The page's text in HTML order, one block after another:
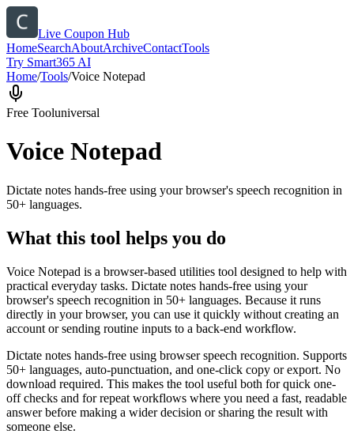
Live Coupon Hub
HomeSearchAboutArchiveContactTools
Try Smart365 AI
Home/Tools/Voice Notepad
Free Tooluniversal
Voice Notepad
Dictate notes hands-free using your browser's speech recognition in
50+ languages.
What this tool helps you do
Voice Notepad is a browser-based utilities tool designed to help with
practical everyday tasks. Dictate notes hands-free using your
browser's speech recognition in 50+ languages. Because it runs
directly in your browser, you can use it quickly without creating an
account or sending routine inputs to a back-end workflow.
Dictate notes hands-free using browser speech recognition. Supports
50+ languages, auto-punctuation, and one-click copy or export. No
download required. This makes the tool useful both for quick one-
off checks and for repeat workflows where you need a fast, readable
answer before making a wider decision or sharing the result with
someone else.